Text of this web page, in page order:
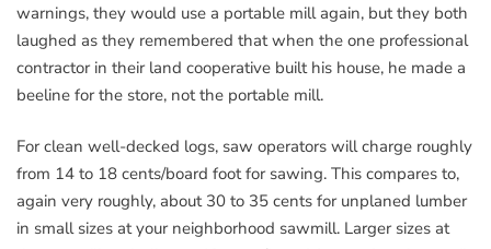
warnings, they would use a portable mill again, but they both
laughed as they remembered that when the one professional
contractor in their land cooperative built his house, he made a
beeline for the store, not the portable mill.
For clean well-decked logs, saw operators will charge roughly
from 14 to 18 cents/board foot for sawing. This compares to,
again very roughly, about 30 to 35 cents for unplaned lumber
in small sizes at your neighborhood sawmill. Larger sizes at